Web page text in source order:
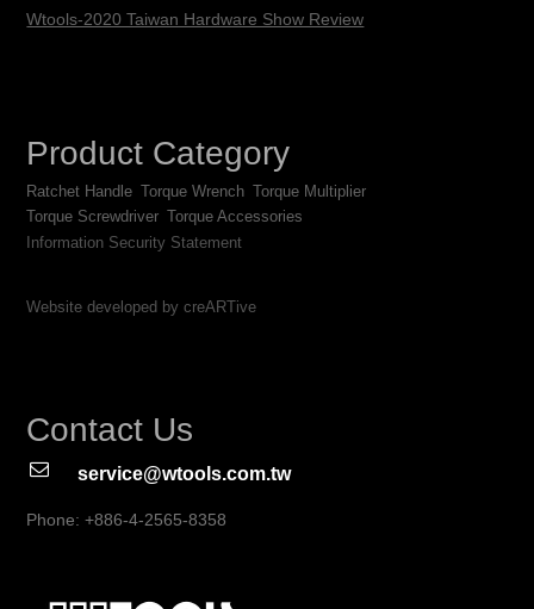
Wtools-2020 Taiwan Hardware Show Review
Product Category
Ratchet Handle Torque Wrench Torque Multiplier
Torque Screwdriver Torque Accessories
Information Security Statement
Website developed by creARTive
Contact Us
service@wtools.com.tw
Phone: +886-4-2565-8358